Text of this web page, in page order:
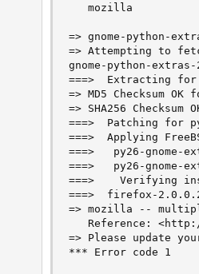
   mozilla
=> gnome-python-
=> Attempting to
gnome-python-
===>  Extracting for
=> MD5 Checksum
=> SHA256
===>  Patching for
===>  Applying
===>   py26-
===>   py26-
===>    Verifying
===>  firefox-
=> mozilla --
Reference:
=> Please update
*** Error code 1